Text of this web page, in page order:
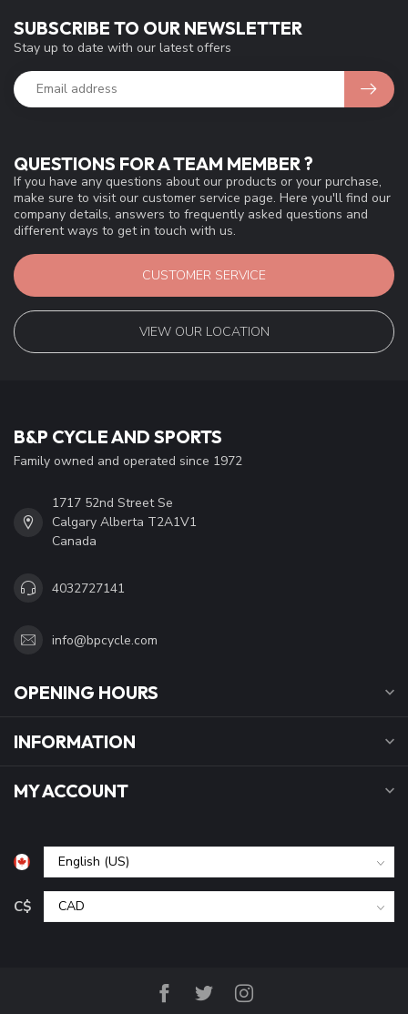
QUESTIONS FOR A TEAM MEMBER ?
If you have any questions about our products or your purchase,
make sure to visit our customer service page. Here you'll find our
company details, answers to frequently asked questions and
different ways to get in touch with us.
CUSTOMER SERVICE
VIEW OUR LOCATION
SUBSCRIBE TO OUR NEWSLETTER
Stay up to date with our latest offers
B&P CYCLE AND SPORTS
Family owned and operated since 1972
1717 52nd Street Se
Calgary Alberta T2A1V1
Canada
4032727141
info@bpcycle.com
OPENING HOURS
INFORMATION
MY ACCOUNT
C$